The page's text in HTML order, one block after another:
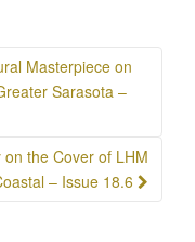
Masterpiece on
Sarasota –
the Cover of LHM
– Issue 18.6